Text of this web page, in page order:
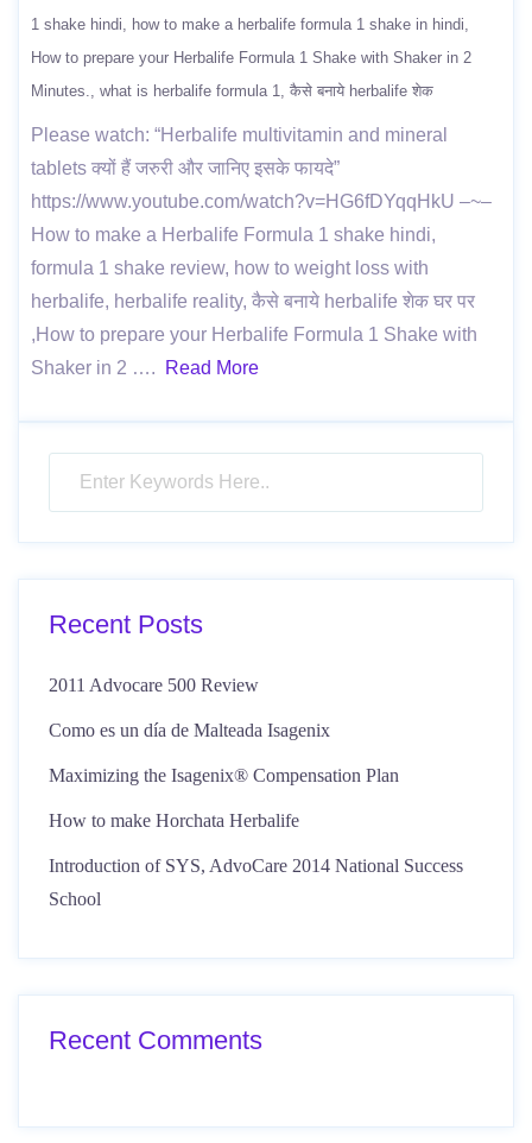
1 shake hindi
how to make a herbalife formula 1 shake in hindi
How to prepare your Herbalife Formula 1 Shake with Shaker in 2
Minutes. what is herbalife formula 1 कैसे बनाये herbalife शेक
Please watch: “Herbalife multivitamin and mineral
tablets क्यों हैं जरुरी और जानिए इसके फायदे”
https://www.youtube.com/watch?v=HG6fDYqqHkU –~–
How to make a Herbalife Formula 1 shake hindi,
formula 1 shake review, how to weight loss with
herbalife, herbalife reality, कैसे बनाये herbalife शेक घर पर
,How to prepare your Herbalife Formula 1 Shake with
Shaker in 2 ….
Read More
Recent Posts
2011 Advocare 500 Review
Como es un día de Malteada Isagenix
Maximizing the Isagenix® Compensation Plan
How to make Horchata Herbalife
Introduction of SYS, AdvoCare 2014 National Success
School
Recent Comments